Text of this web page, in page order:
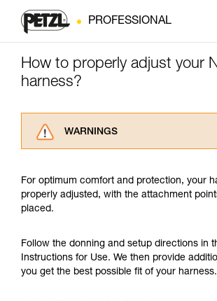
PROFESSIONAL
How to properly adjust your
harness?
WARNINGS
advice itself. You must have
understood the information in the
Mastering these techniques
training. Work with a professional
your ability to perform these
For optimum comfort and protection, your
properly adjusted, with the attachment
placed.
Follow the donning and setup directions in
Instructions for Use. We then provide
you get the best possible fit of your harness.